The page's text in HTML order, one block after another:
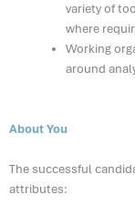
variety of
where
Working
around
About You
The successful
attributes: